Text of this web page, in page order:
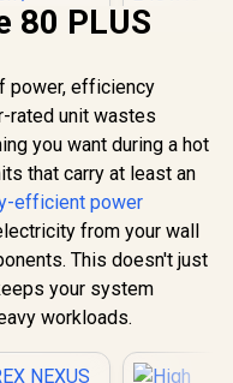
Arctic V3
Supply -
/ 80 PLUS
/ 120mm
Fan
Cable
5.0 / OPP,
OVP
/
In Stock
EINAREX
Gold / Full
Fully
R2,199
80 PLUS
power, efficiency
rated unit wastes
you want during a hot
that carry at least an
efficient power
from your wall
This doesn't just
your system
workloads.